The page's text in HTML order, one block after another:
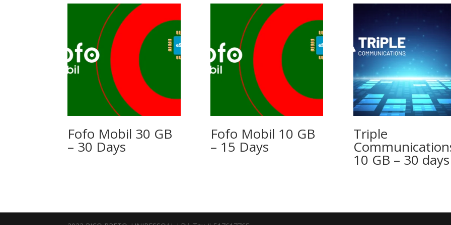
Fofo Mobil 30 GB
– 30 Days
Fofo Mobil 10 GB
– 15 Days
Triple
10 GB – 30 days